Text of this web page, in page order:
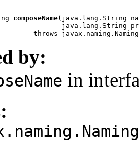
composeName(java.lang.String
java.lang.String
throws
by:
in